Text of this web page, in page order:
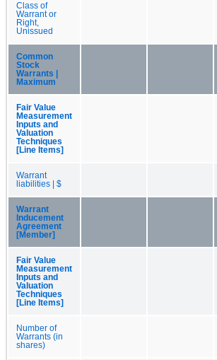
Class of
Warrant or
Right,
Unissued
Common
Stock
Warrants |
Maximum
Fair Value
Measurement
Inputs and
Valuation
Techniques
[Line Items]
Warrant
liabilities | $
Warrant
Inducement
Agreement
[Member]
Fair Value
Measurement
Inputs and
Valuation
Techniques
[Line Items]
Number of
Warrants (in
shares)